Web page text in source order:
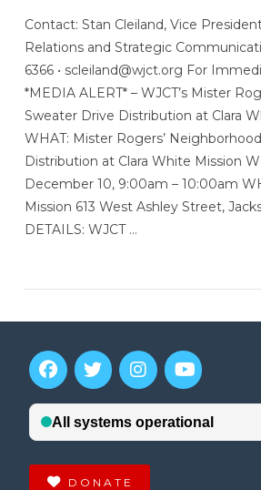
Contact: Stan Cleiland, Vice
Relations and Strategic
6366 • scleiland@wjct.org For
*MEDIA ALERT* – WJCT’s Mister
Sweater Drive Distribution at Clara
WHAT: Mister Rogers’
Distribution at Clara White Mission
December 10, 9:00am – 10:00am
Mission 613 West Ashley Street,
DETAILS: WJCT …
DONATE